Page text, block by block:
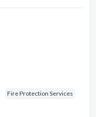
Fire Protection Services